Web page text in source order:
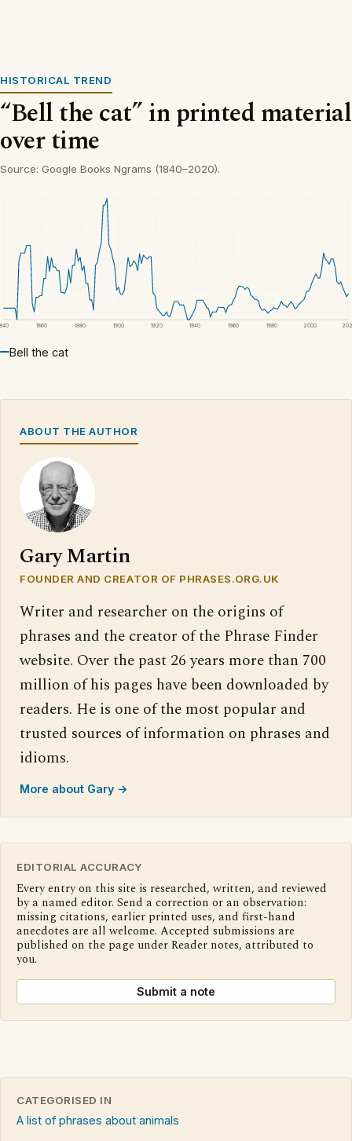
HISTORICAL TREND
“Bell the cat” in printed material
over time
Source: Google Books Ngrams (1840–2020).
1860 1880 1900 1920 1940 1960 1980 2000
Bell the cat
ABOUT THE AUTHOR
Gary Martin
FOUNDER AND CREATOR OF PHRASES.ORG.UK
Writer and researcher on the origins of
phrases and the creator of the Phrase Finder
website. Over the past 26 years more than 700
million of his pages have been downloaded by
readers. He is one of the most popular and
trusted sources of information on phrases and
idioms.
More about Gary →
EDITORIAL ACCURACY
Every entry on this site is researched, written, and reviewed
by a named editor. Send a correction or an observation:
missing citations, earlier printed uses, and first-hand
anecdotes are all welcome. Accepted submissions are
published on the page under Reader notes, attributed to
you.
Submit a note
CATEGORISED IN
A list of phrases about animals